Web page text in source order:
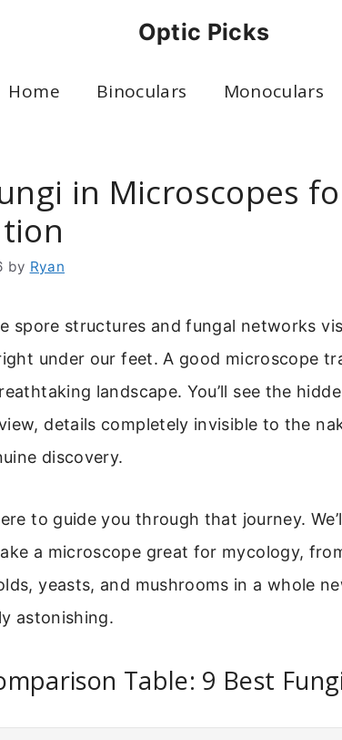
Optic Picks
Home Binoculars Monoculars
in Microscopes
by Ryan
spore structures and fungal networks
under our feet. A good microscope
landscape. You’ll see the
details completely invisible to the
discovery.
to guide you through that journey.
a microscope great for mycology,
yeasts, and mushrooms in a whole
astonishing.
Table: 9 Best